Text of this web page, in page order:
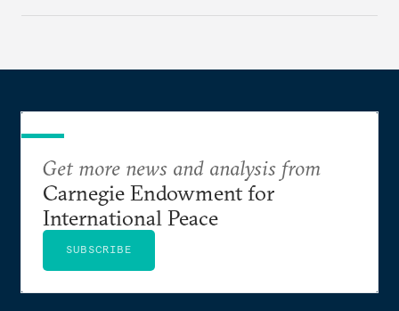
Get more news and analysis from
Carnegie Endowment for
International Peace
SUBSCRIBE